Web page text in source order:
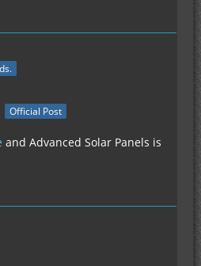
Official Post
and Advanced Solar Panels is